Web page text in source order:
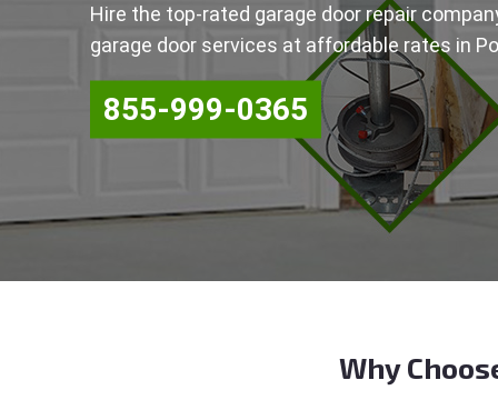
Hire the top-rated garage door repair
garage door services at affordable rates in
855-999-0365
Why